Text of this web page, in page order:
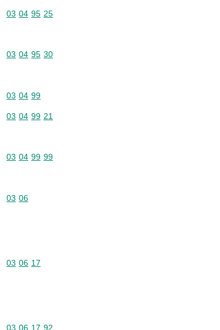
Commodity code: 03 04 95 25
03 04 95 25
Commodity code: 03 04 95 30
03 04 95 30
Commodity code: 03 04 99
03 04 99
Commodity code: 03 04 99 21
03 04 99 21
Commodity code: 03 04 99 99
03 04 99 99
Commodity code: 03 06
03 06
Commodity code: 03 06 17
03 06 17
Commodity code: 03 06 17 92
03 06 17 92